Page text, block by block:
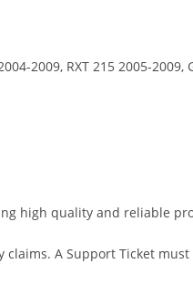
2009, RXT 215 2005-
high quality and reliable
claims. A Support Ticket